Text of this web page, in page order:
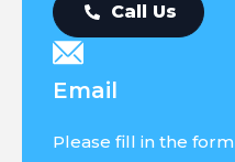
Call Us
Email
Please fill in the form